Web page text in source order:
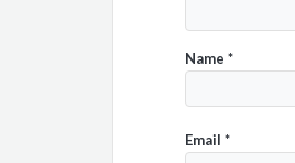
Name *
Email *